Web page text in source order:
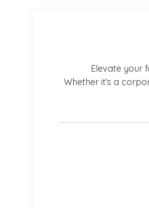
Elevate your
Whether it's a